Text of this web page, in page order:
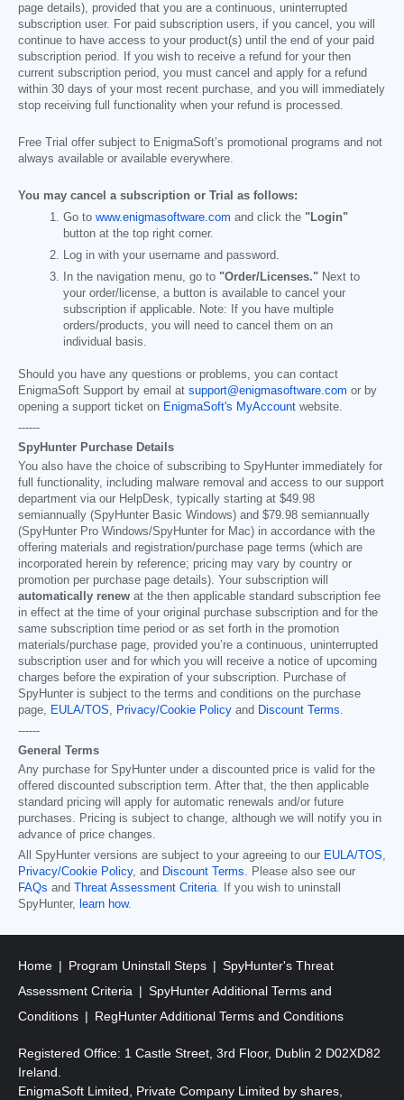
page details), provided that you are a continuous, uninterrupted
subscription user. For paid subscription users, if you cancel, you will
continue to have access to your product(s) until the end of your paid
subscription period. If you wish to receive a refund for your then
current subscription period, you must cancel and apply for a refund
within 30 days of your most recent purchase, and you will immediately
stop receiving full functionality when your refund is processed.
Free Trial offer subject to EnigmaSoft’s promotional programs and not
always available or available everywhere.
You may cancel a subscription or Trial as follows:
Go to www.enigmasoftware.com and click the "Login"
button at the top right corner.
Log in with your username and password.
In the navigation menu, go to "Order/Licenses." Next to
your order/license, a button is available to cancel your
subscription if applicable. Note: If you have multiple
orders/products, you will need to cancel them on an
individual basis.
Should you have any questions or problems, you can contact
EnigmaSoft Support by email at support@enigmasoftware.com or by
opening a support ticket on EnigmaSoft's MyAccount website.
------
SpyHunter Purchase Details
You also have the choice of subscribing to SpyHunter immediately for
full functionality, including malware removal and access to our support
department via our HelpDesk, typically starting at $49.98
semiannually (SpyHunter Basic Windows) and $79.98 semiannually
(SpyHunter Pro Windows/SpyHunter for Mac) in accordance with the
offering materials and registration/purchase page terms (which are
incorporated herein by reference; pricing may vary by country or
promotion per purchase page details). Your subscription will
automatically renew at the then applicable standard subscription fee
in effect at the time of your original purchase subscription and for the
same subscription time period or as set forth in the promotion
materials/purchase page, provided you’re a continuous, uninterrupted
subscription user and for which you will receive a notice of upcoming
charges before the expiration of your subscription. Purchase of
SpyHunter is subject to the terms and conditions on the purchase
page, EULA/TOS, Privacy/Cookie Policy and Discount Terms.
------
General Terms
Any purchase for SpyHunter under a discounted price is valid for the
offered discounted subscription term. After that, the then applicable
standard pricing will apply for automatic renewals and/or future
purchases. Pricing is subject to change, although we will notify you in
advance of price changes.
All SpyHunter versions are subject to your agreeing to our EULA/TOS,
Privacy/Cookie Policy, and Discount Terms. Please also see our
FAQs and Threat Assessment Criteria. If you wish to uninstall
SpyHunter, learn how.
Home Program Uninstall Steps
SpyHunter's Threat
Assessment Criteria
SpyHunter Additional Terms and
Conditions
RegHunter Additional Terms and Conditions
Registered Office: 1 Castle Street, 3rd Floor, Dublin 2 D02XD82
Ireland.
EnigmaSoft Limited, Private Company Limited by shares,